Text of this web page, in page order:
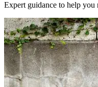
Expert guidance to help you